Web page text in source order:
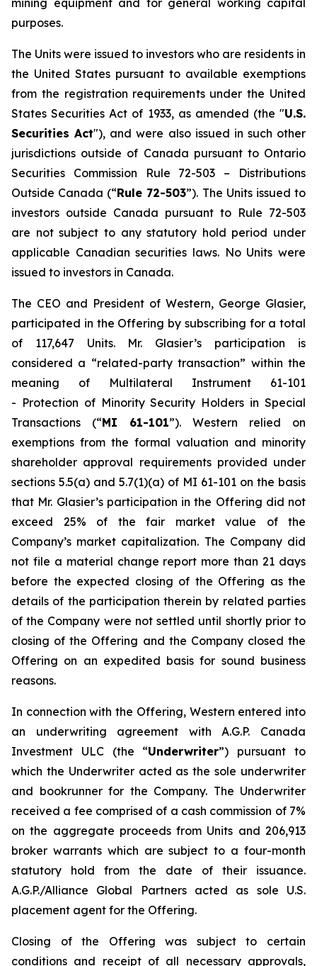
mining equipment and for general working capital
purposes.
The Units were issued to investors who are residents in
the United States pursuant to available exemptions
from the registration requirements under the United
States Securities Act of 1933, as amended (the "U.S.
Securities Act"), and were also issued in such other
jurisdictions outside of Canada pursuant to Ontario
Securities Commission Rule 72-503 – Distributions
Outside Canada (“Rule 72-503”). The Units issued to
investors outside Canada pursuant to Rule 72-503
are not subject to any statutory hold period under
applicable Canadian securities laws. No Units were
issued to investors in Canada.
The CEO and President of Western, George Glasier,
participated in the Offering by subscribing for a total
of 117,647 Units. Mr. Glasier’s participation is
considered a “related-party transaction” within the
meaning of Multilateral Instrument 61-101
- Protection of Minority Security Holders in Special
Transactions (“MI 61-101”). Western relied on
exemptions from the formal valuation and minority
shareholder approval requirements provided under
sections 5.5(a) and 5.7(1)(a) of MI 61-101 on the basis
that Mr. Glasier’s participation in the Offering did not
exceed 25% of the fair market value of the
Company’s market capitalization. The Company did
not file a material change report more than 21 days
before the expected closing of the Offering as the
details of the participation therein by related parties
of the Company were not settled until shortly prior to
closing of the Offering and the Company closed the
Offering on an expedited basis for sound business
reasons.
In connection with the Offering, Western entered into
an underwriting agreement with A.G.P. Canada
Investment ULC (the “Underwriter”) pursuant to
which the Underwriter acted as the sole underwriter
and bookrunner for the Company. The Underwriter
received a fee comprised of a cash commission of 7%
on the aggregate proceeds from Units and 206,913
broker warrants which are subject to a four-month
statutory hold from the date of their issuance.
A.G.P./Alliance Global Partners acted as sole U.S.
placement agent for the Offering.
Closing of the Offering was subject to certain
conditions and receipt of all necessary approvals,